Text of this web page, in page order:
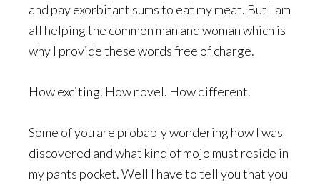
and pay exorbitant sums to eat my meat. But I am
all helping the common man and woman which is
why I provide these words free of charge.
How exciting. How novel. How different.
Some of you are probably wondering how I was
discovered and what kind of mojo must reside in
my pants pocket. Well I have to tell you that you